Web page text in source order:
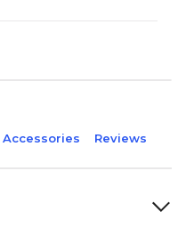
Accessories Reviews